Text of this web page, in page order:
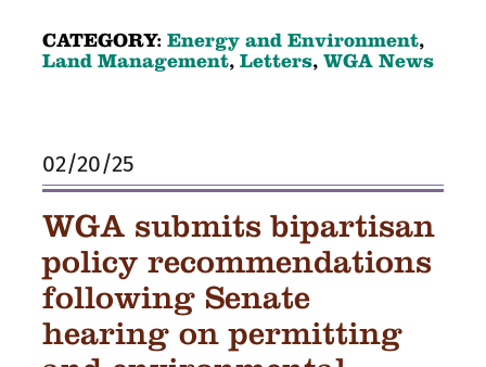
CATEGORY: Energy and Environment,
Land Management, Letters, WGA News
02/20/25
WGA submits bipartisan
policy recommendations
following Senate
hearing on permitting